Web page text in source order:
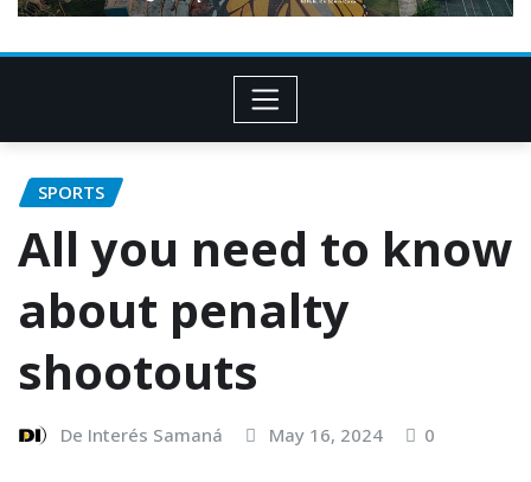
SPORTS
All you need to know
about penalty
shootouts
De Interés Samaná May 16, 2024 0